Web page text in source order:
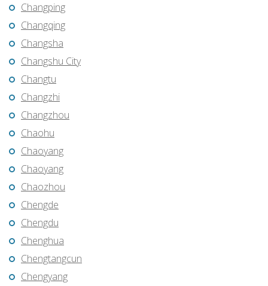
Changping
Changqing
Changsha
Changshu City
Changtu
Changzhi
Changzhou
Chaohu
Chaoyang
Chaoyang
Chaozhou
Chengde
Chengdu
Chenghua
Chengtangcun
Chengyang